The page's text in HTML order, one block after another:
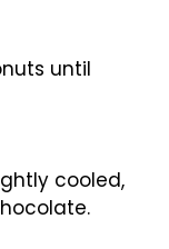
until
cooled,